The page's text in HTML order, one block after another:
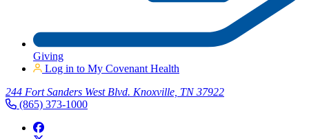
Giving
Log in to My Covenant Health
244 Fort Sanders West Blvd. Knoxville, TN 37922
(865) 373-1000